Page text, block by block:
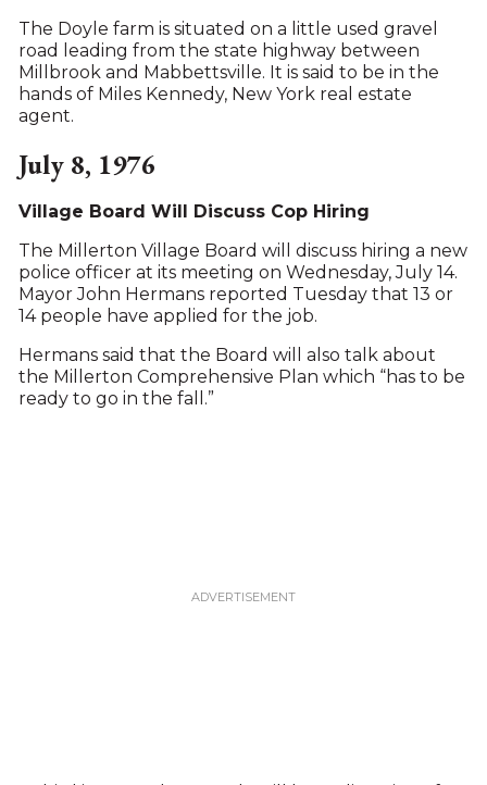
The Doyle farm is situated on a little used gravel
road leading from the state highway between
Millbrook and Mabbettsville. It is said to be in the
hands of Miles Kennedy, New York real estate
agent.
July 8, 1976
Village Board Will Discuss Cop Hiring
The Millerton Village Board will discuss hiring a new
police officer at its meeting on Wednesday, July 14.
Mayor John Hermans reported Tuesday that 13 or
14 people have applied for the job.
Hermans said that the Board will also talk about
the Millerton Comprehensive Plan which “has to be
ready to go in the fall.”